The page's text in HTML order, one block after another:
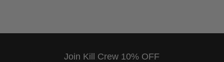
Join Kill Crew 10% OFF